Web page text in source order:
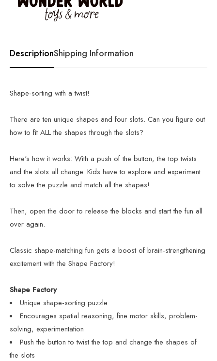
DescriptionShipping Information
Shape-sorting with a twist!
There are ten unique shapes and four slots. Can you figure out
how to fit ALL the shapes through the slots?
Here's how it works: With a push of the button, the top twists
and the slots all change. Kids have to explore and experiment
to solve the puzzle and match all the shapes!
Then, open the door to release the blocks and start the fun all
over again.
Classic shape-matching fun gets a boost of brain-strengthening
excitement with the Shape Factory!
Shape Factory
Unique shape-sorting puzzle
Encourages spatial reasoning, fine motor skills, problem-
solving, experimentation
Push the button to twist the top and change the shapes of
the slots